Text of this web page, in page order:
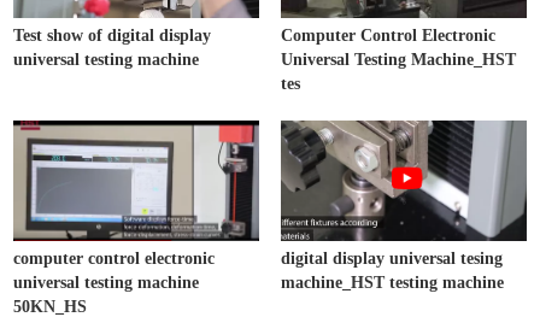
Test show of digital display
universal testing machine
Computer Control Electronic
Universal Testing Machine_HST
tes
computer control electronic
universal testing machine
50KN_HS
digital display universal tesing
machine_HST testing machine